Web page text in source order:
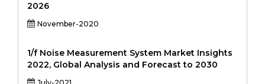
2026
November-2020
1/f Noise Measurement System Market Insights
2022, Global Analysis and Forecast to 2030